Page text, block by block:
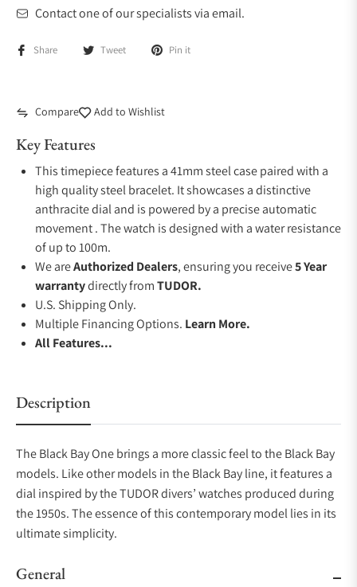
Contact one of our specialists via email.
Share Tweet Pin it
Compare Add to Wishlist
Key Features
This timepiece features a 41mm steel case paired with a
high quality steel bracelet. It showcases a distinctive
anthracite dial and is powered by a precise automatic
movement . The watch is designed with a water resistance
of up to 100m.
We areAuthorized Dealers, ensuring you receive5 Year
warrantydirectly fromTUDOR.
U.S. Shipping Only.
Multiple Financing Options. Learn More.
All Features...
Description
The Black Bay One brings a more classic feel to the Black Bay
models. Like other models in the Black Bay line, it features a
dial inspired by the TUDOR divers’ watches produced during
the 1950s. The essence of this contemporary model lies in its
ultimate simplicity.
General